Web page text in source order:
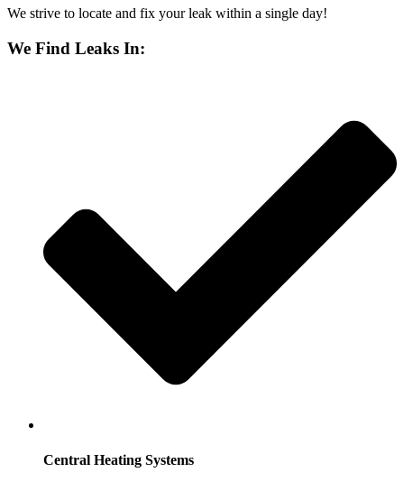
We strive to locate and fix your leak within a single day!
We Find Leaks In:
Central Heating Systems